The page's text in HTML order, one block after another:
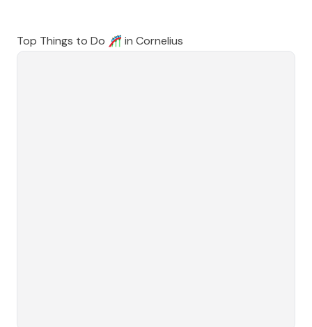
Top Things to Do 🎢 in Cornelius